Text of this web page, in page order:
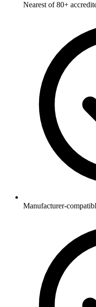
Nearest of 80+
Manufacturer-